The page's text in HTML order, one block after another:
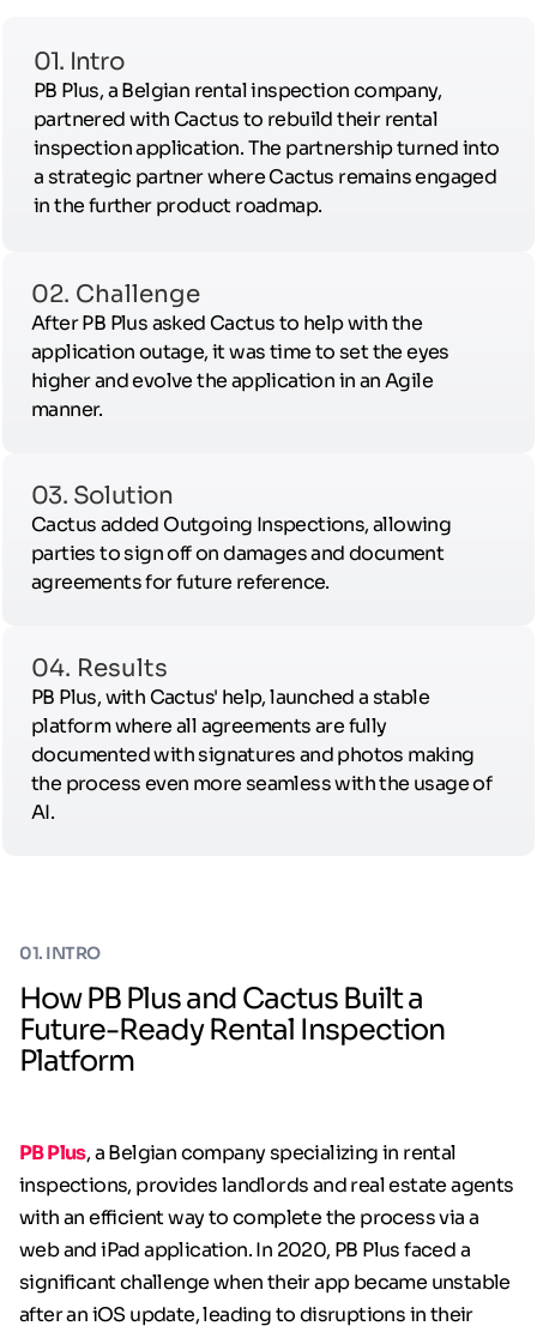
01. Intro
PB Plus, a Belgian rental inspection company,
partnered with Cactus to rebuild their rental
inspection application. The partnership turned into
a strategic partner where Cactus remains engaged
in the further product roadmap.
02. Challenge
After PB Plus asked Cactus to help with the
application outage, it was time to set the eyes
higher and evolve the application in an Agile
manner.
03. Solution
Cactus added Outgoing Inspections, allowing
parties to sign off on damages and document
agreements for future reference.
04. Results
PB Plus, with Cactus' help, launched a stable
platform where all agreements are fully
documented with signatures and photos making
the process even more seamless with the usage of
AI.
01. INTRO
How PB Plus and Cactus Built a
Future-Ready Rental Inspection
Platform
PB Plus, a Belgian company specializing in rental
inspections, provides landlords and real estate agents
with an efficient way to complete the process via a
web and iPad application. In 2020, PB Plus faced a
significant challenge when their app became unstable
after an iOS update, leading to disruptions in their